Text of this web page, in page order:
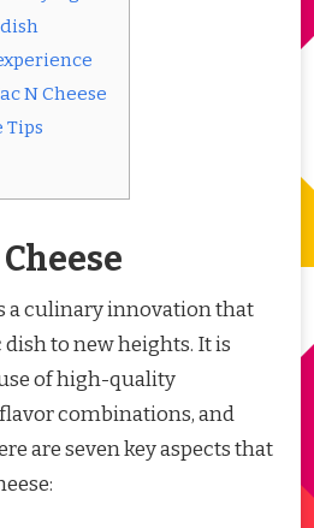
N Cheese
Tips
a culinary innovation that
to new heights. It is
of high-quality
combinations, and
are seven key aspects that